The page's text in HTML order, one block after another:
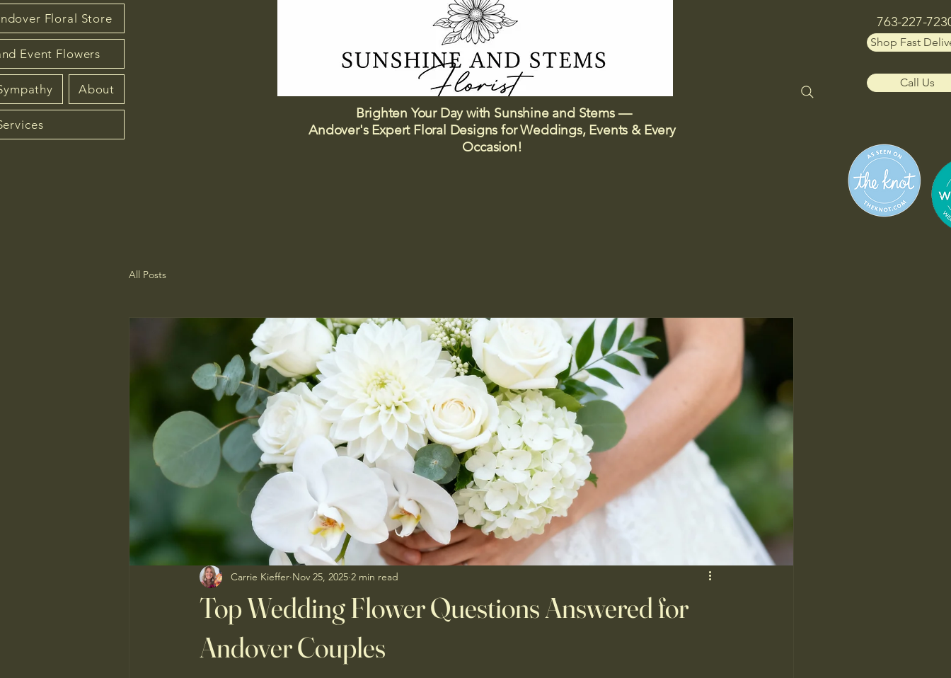
Floral Store
Event Flowers
About
Brighten Your Day with Sunshine and Stems —
Andover's Expert Floral Designs for Weddings, Events & Every
Occasion!​
763-227-
Shop Fast
Call Us
All Posts
Top Wedding Flower Questions Answered for
Andover Couples
Carrie Kieffer Nov 25, 2025 2 min read